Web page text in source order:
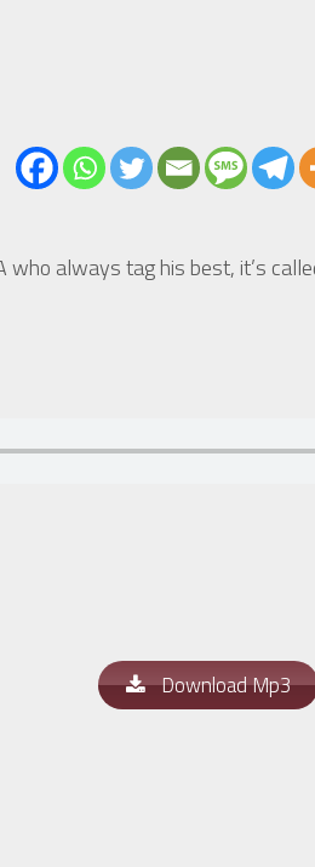
who always tag his best, it’s
Download Mp3